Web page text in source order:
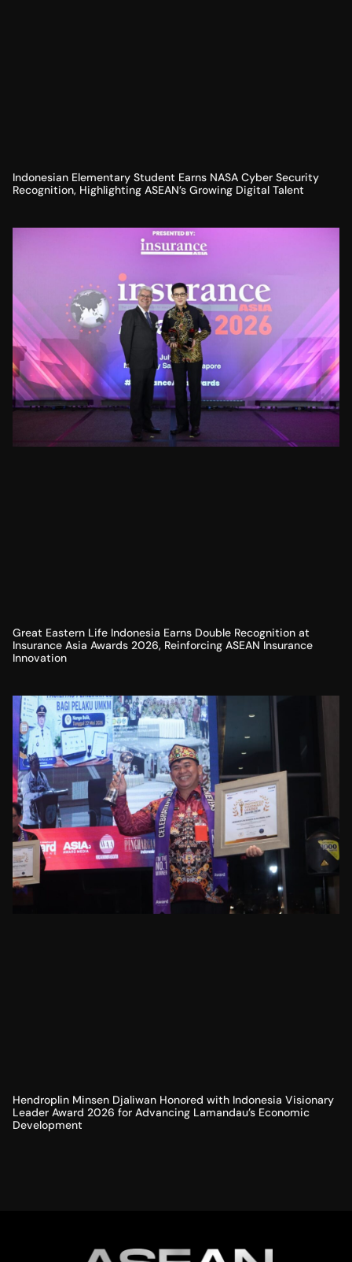
Indonesian Elementary Student Earns NASA Cyber Security
Recognition, Highlighting ASEAN’s Growing Digital Talent
Great Eastern Life Indonesia Earns Double Recognition at
Insurance Asia Awards 2026, Reinforcing ASEAN Insurance
Innovation
Hendroplin Minsen Djaliwan Honored with Indonesia Visionary
Leader Award 2026 for Advancing Lamandau’s Economic
Development